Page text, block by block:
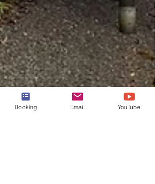
Booking Email YouTube